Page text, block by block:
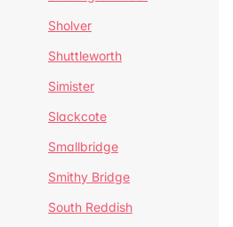
Sholver
Shuttleworth
Simister
Slackcote
Smallbridge
Smithy Bridge
South Reddish